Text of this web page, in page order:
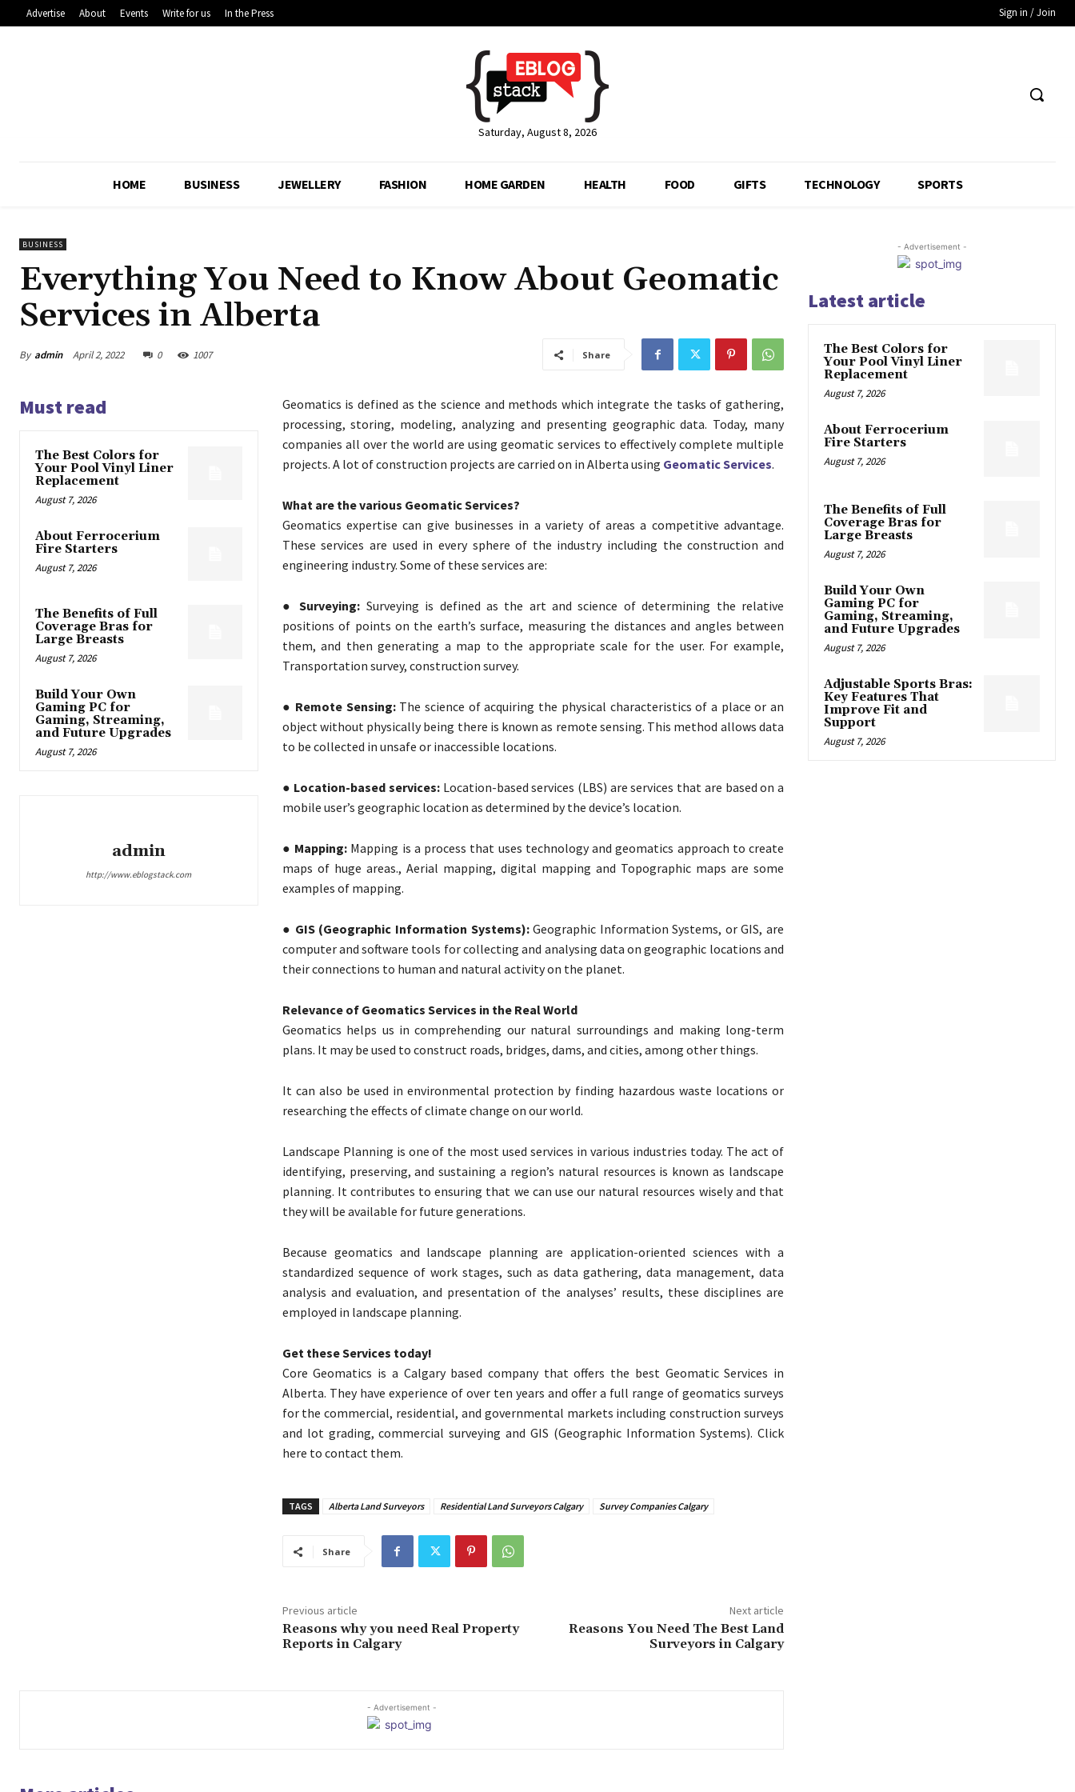
Advertise About Events Write for us In the Press Sign in / Join
Saturday, August 8, 2026
HOME BUSINESS JEWELLERY FASHION HOME GARDEN HEALTH FOOD GIFTS TECHNOLOGY SPORTS
BUSINESS
Everything You Need to Know About Geomatic
Services in Alberta
By admin April 2, 2022 0 1007 Share
Must read
The Best Colors for
Your Pool Vinyl Liner
Replacement
August 7, 2026
About Ferrocerium
Fire Starters
August 7, 2026
The Benefits of Full
Coverage Bras for
Large Breasts
August 7, 2026
Build Your Own
Gaming PC for
Gaming, Streaming,
and Future Upgrades
August 7, 2026
admin
http://www.eblogstack.com
Geomatics is defined as the science and methods which integrate the tasks of gathering,
processing, storing, modeling, analyzing and presenting geographic data. Today, many
companies all over the world are using geomatic services to effectively complete multiple
projects. A lot of construction projects are carried on in Alberta using Geomatic Services.
What are the various Geomatic Services?
Geomatics expertise can give businesses in a variety of areas a competitive advantage.
These services are used in every sphere of the industry including the construction and
engineering industry. Some of these services are:
● Surveying: Surveying is defined as the art and science of determining the relative
positions of points on the earth’s surface, measuring the distances and angles between
them, and then generating a map to the appropriate scale for the user. For example,
Transportation survey, construction survey.
● Remote Sensing:The science of acquiring the physical characteristics of a place or an
object without physically being there is known as remote sensing. This method allows data
to be collected in unsafe or inaccessible locations.
● Location-based services:Location-based services (LBS) are services that are based on a
mobile user’s geographic location as determined by the device’s location.
● Mapping: Mapping is a process that uses technology and geomatics approach to create
maps of huge areas., Aerial mapping, digital mapping and Topographic maps are some
examples of mapping.
● GIS (Geographic Information Systems):Geographic Information Systems, or GIS, are
computer and software tools for collecting and analysing data on geographic locations and
their connections to human and natural activity on the planet.
Relevance of Geomatics Services in the Real World
Geomatics helps us in comprehending our natural surroundings and making long-term
plans. It may be used to construct roads, bridges, dams, and cities, among other things.
It can also be used in environmental protection by finding hazardous waste locations or
researching the effects of climate change on our world.
Landscape Planning is one of the most used services in various industries today. The act of
identifying, preserving, and sustaining a region’s natural resources is known as landscape
planning. It contributes to ensuring that we can use our natural resources wisely and that
they will be available for future generations.
Because geomatics and landscape planning are application-oriented sciences with a
standardized sequence of work stages, such as data gathering, data management, data
analysis and evaluation, and presentation of the analyses’ results, these disciplines are
employed in landscape planning.
Get these Services today!
Core Geomatics is a Calgary based company that offers the best Geomatic Services in
Alberta. They have experience of over ten years and offer a full range of geomatics surveys
for the commercial, residential, and governmental markets including construction surveys
and lot grading, commercial surveying and GIS (Geographic Information Systems). Click
here to contact them.
TAGS Alberta Land Surveyors Residential Land Surveyors Calgary Survey Companies Calgary
Share
Previous article
Reasons why you need Real Property
Reports in Calgary
Next article
Reasons You Need The Best Land
Surveyors in Calgary
- Advertisement -
- Advertisement -
Latest article
The Best Colors for
Your Pool Vinyl Liner
Replacement
August 7, 2026
About Ferrocerium
Fire Starters
August 7, 2026
The Benefits of Full
Coverage Bras for
Large Breasts
August 7, 2026
Build Your Own
Gaming PC for
Gaming, Streaming,
and Future Upgrades
August 7, 2026
Adjustable Sports Bras:
Key Features That
Improve Fit and
Support
August 7, 2026